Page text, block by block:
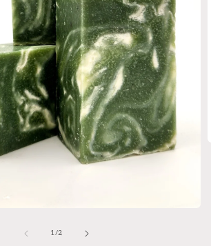
1/of
2